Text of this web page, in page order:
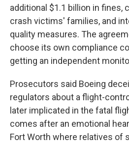
additional $1.1 billion in fines,
crash victims' families, and
quality measures. The
choose its own compliance
getting an independent
Prosecutors said Boeing
regulators about a flight-
later implicated in the fatal
comes after an emotional
Fort Worth where relatives of